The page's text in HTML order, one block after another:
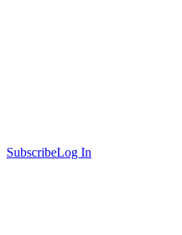
SubscribeLog In